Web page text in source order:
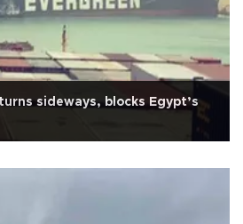
sideways, blocks Egypt’s